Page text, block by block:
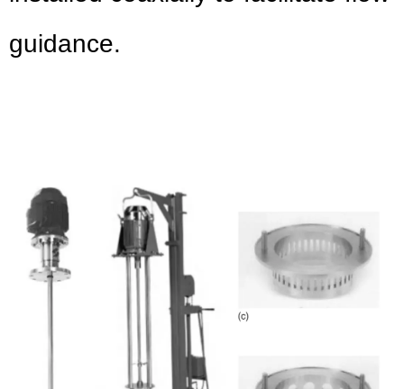
guidance.